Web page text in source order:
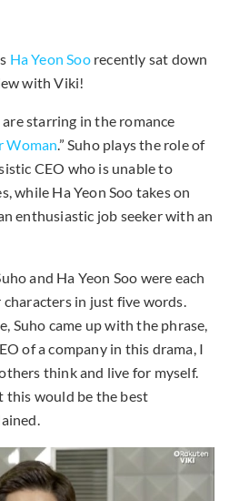
Ha Yeon Soorecently sat down
with Viki!
are starring in the romance
Woman.” Suho plays the role of
CEO who is unable to
while Ha Yeon Soo takes on
enthusiastic job seeker with an
and Ha Yeon Soo were each
in just five words.
Suho came up with the phrase,
of a company in this drama, I
think and live for myself.
this would be the best